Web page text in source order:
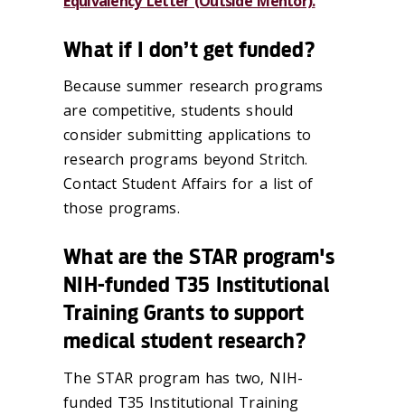
What if I don’t get funded?
Because summer research programs
are competitive, students should
consider submitting applications to
research programs beyond Stritch.
Contact Student Affairs for a list of
those programs.
What are the STAR program's
NIH-funded T35 Institutional
Training Grants to support
medical student research?
The STAR program has two, NIH-
funded T35 Institutional Training